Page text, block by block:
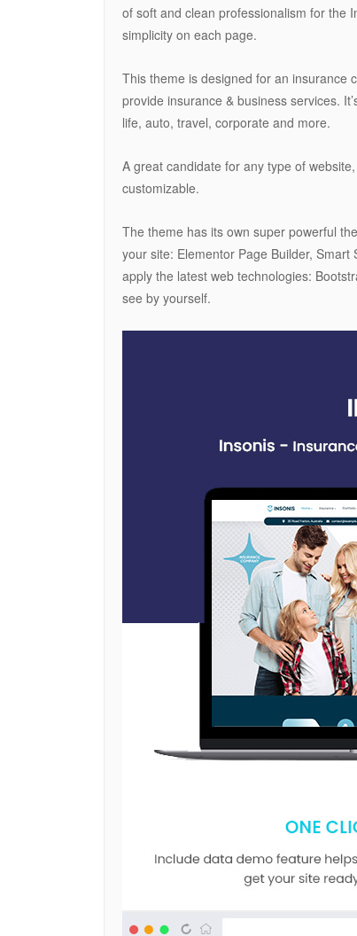
of soft and clean professionalism for the
simplicity on each page.
This theme is designed for an insurance
provide insurance & business services.
life, auto, travel, corporate and more.
A great candidate for any type of
customizable.
The theme has its own super powerful
your site: Elementor Page Builder,
apply the latest web technologies:
see by yourself.